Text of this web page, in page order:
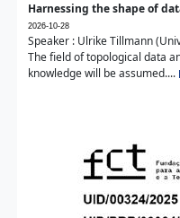
Harnessing the shape of
2026-10-28
Speaker : Ulrike Tillmann
The field of topological data
knowledge will be assumed....